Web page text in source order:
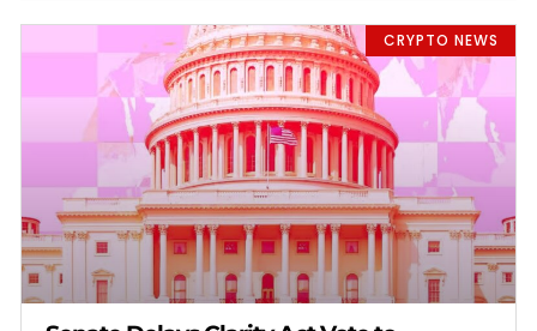
CRYPTO NEWS